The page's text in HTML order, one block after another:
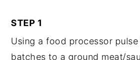
STEP 1
Using a food processor
batches to a ground meat/